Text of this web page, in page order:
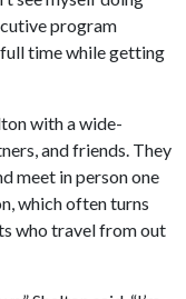
program
time while getting
with a wide-
and friends. They
meet in person one
which often turns
who travel from out